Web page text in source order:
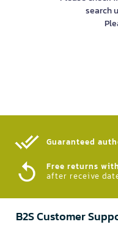
search
Guaranteed
Free returns
after receive
B2S Customer